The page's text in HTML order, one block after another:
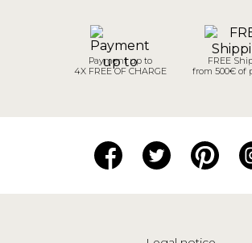
Payment up to
4X FREE OF CHARGE
FREE
from 500€ of